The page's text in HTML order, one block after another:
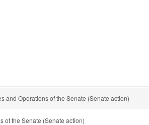
and Operations of the Senate (Senate action)
of the Senate (Senate action)